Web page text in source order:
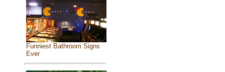
Funniest Bathroom Signs
Ever